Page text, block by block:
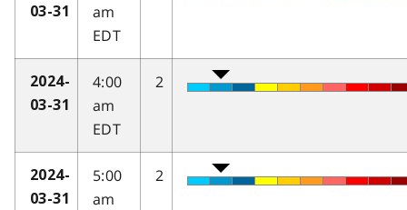
03-31
am
EDT
2024-
03-31
4:00
am
EDT
2
2024-
03-31
5:00
am
2